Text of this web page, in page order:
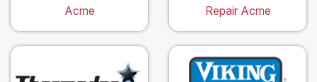
Acme
Repair Acme